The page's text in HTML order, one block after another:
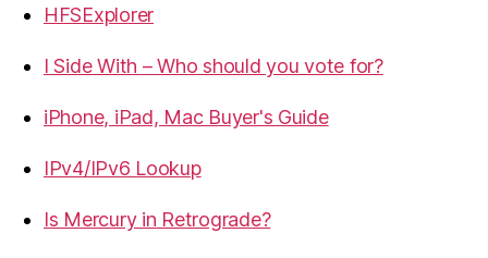
HFSExplorer
I Side With – Who should you vote for?
iPhone, iPad, Mac Buyer's Guide
IPv4/IPv6 Lookup
Is Mercury in Retrograde?